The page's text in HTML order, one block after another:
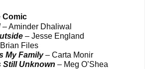
Comic
– Aminder Dhaliwal
– Jesse England
Files
My Family– Carta Monir
Still Unknown – Meg O’Shea